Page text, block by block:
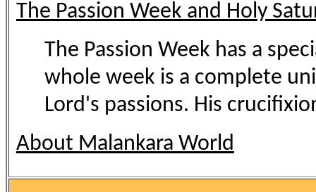
The Passion Week and Holy
The Passion Week has a
whole week is a complete
Lord's passions. His
About Malankara World